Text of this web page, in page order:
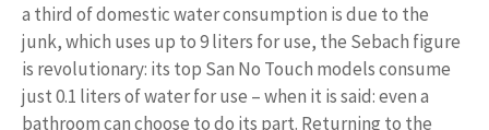
a third of domestic water consumption is due to the
junk, which uses up to 9 liters for use, the Sebach figure
is revolutionary: its top San No Touch models consume
just 0.1 liters of water for use – when it is said: even a
bathroom can choose to do its part. Returning to the